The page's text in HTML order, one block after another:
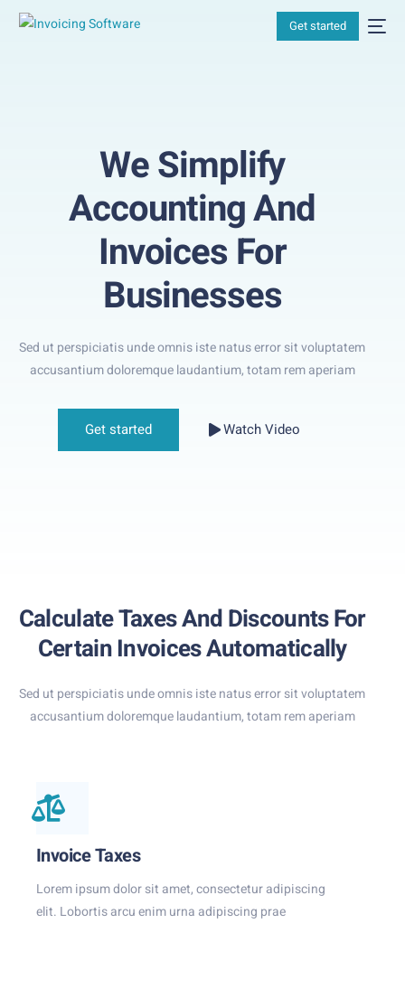
Get started
We Simplify
Accounting And
Invoices For
Businesses
Sed ut perspiciatis unde omnis iste natus error sit voluptatem
accusantium doloremque laudantium, totam rem aperiam
Get started Watch Video
Calculate Taxes And Discounts For
Certain Invoices Automatically
Sed ut perspiciatis unde omnis iste natus error sit voluptatem
accusantium doloremque laudantium, totam rem aperiam
Invoice Taxes
Lorem ipsum dolor sit amet, consectetur adipiscing
elit. Lobortis arcu enim urna adipiscing prae